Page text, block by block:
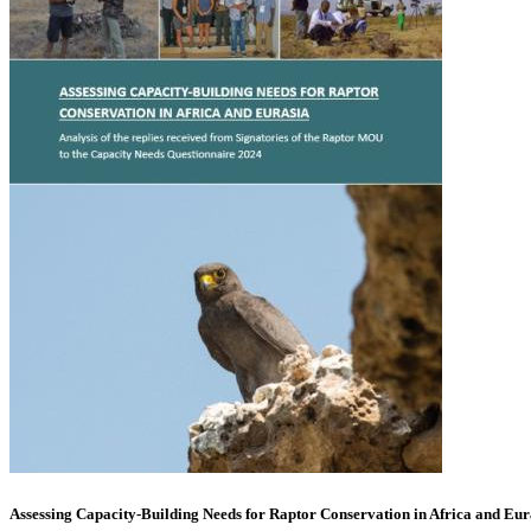
Assessing Capacity-Building Needs for Raptor Conservation in Africa and